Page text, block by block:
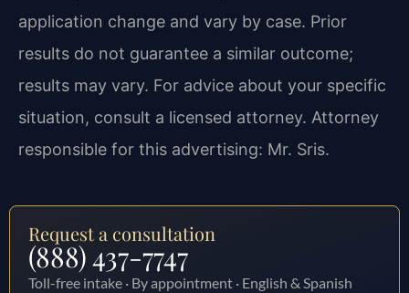
application change and vary by case. Prior
results do not guarantee a similar outcome;
results may vary. For advice about your specific
situation, consult a licensed attorney. Attorney
responsible for this advertising: Mr. Sris.
Request a consultation
(888) 437-7747
Toll-free intake · By appointment · English & Spanish